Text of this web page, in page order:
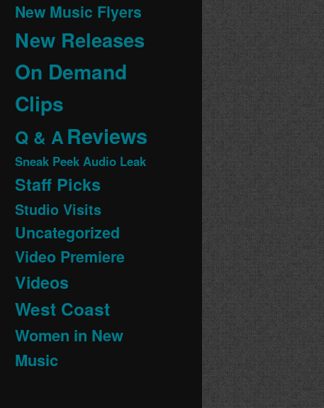
New Music Flyers
New Releases
On Demand
Clips
Q & AReviews
Sneak Peek Audio Leak
Staff Picks
Studio Visits
Uncategorized
Video Premiere
Videos
West Coast
Women in New
Music